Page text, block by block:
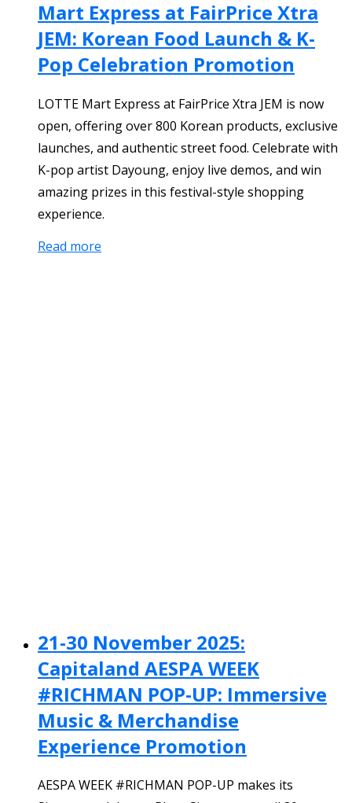
Mart Express at FairPrice Xtra
JEM: Korean Food Launch & K-
Pop Celebration Promotion
LOTTE Mart Express at FairPrice Xtra JEM is now
open, offering over 800 Korean products, exclusive
launches, and authentic street food. Celebrate with
K-pop artist Dayoung, enjoy live demos, and win
amazing prizes in this festival-style shopping
experience.
Read more
21-30 November 2025:
Capitaland AESPA WEEK
#RICHMAN POP-UP: Immersive
Music & Merchandise
Experience Promotion
AESPA WEEK #RICHMAN POP-UP makes its